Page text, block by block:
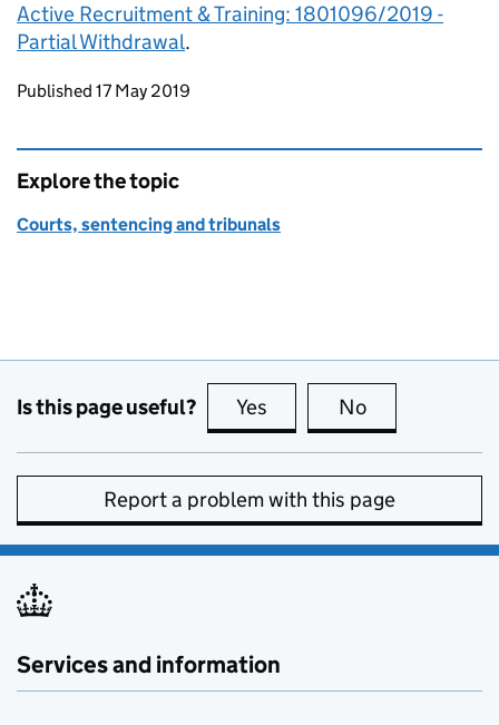
Active Recruitment & Training: 1801096/2019 -
Partial Withdrawal.
Updates to this page
Published 17 May 2019
Explore the topic
Courts, sentencing and tribunals
Is this page useful? Yes this page is useful
No
Report a problem with this page
Services and information